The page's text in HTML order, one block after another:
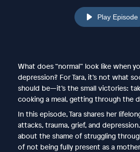
Play Episode
What does “normal” look like when
depression? For Tara, it’s not what
should be—it’s the small victories:
cooking a meal, getting through the
In this episode, Tara shares her
attacks, trauma, grief, and
about the shame of struggling
of not being fully present as a